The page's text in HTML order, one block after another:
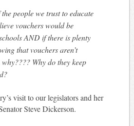
people we trust to educate
vouchers would be
AND if there is plenty
that vouchers aren’t
why???? Why do they keep
visit to our legislators and her
Steve Dickerson.